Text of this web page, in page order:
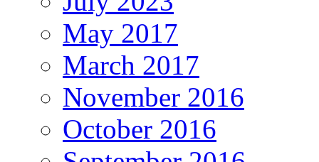
May 2017
March 2017
November 2016
October 2016